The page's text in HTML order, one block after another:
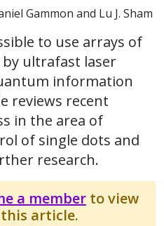
Gammon and Lu J. Sham
to use arrays of
ultrafast laser
information
reviews recent
in the area of
of single dots and
research.
a memberto view
article.